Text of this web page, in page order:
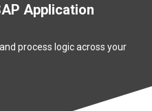
Application
process logic across your